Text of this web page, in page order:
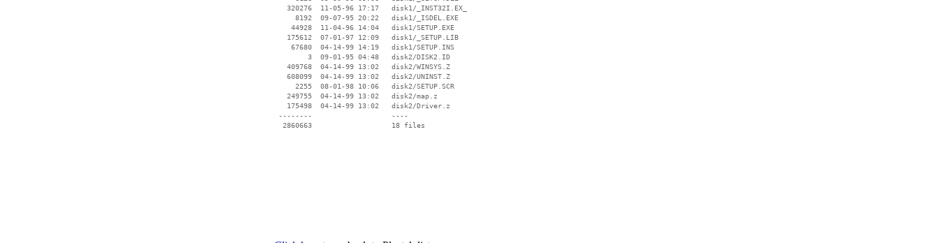
   320276  11-05-96 17:17   disk1/_INST32I.EX_
     8192  09-07-95 20:22   disk1/_ISDEL.EXE
    44928  11-04-96 14:04   disk1/SETUP.EXE
   175612  07-01-97 12:09   disk1/_SETUP.LIB
    67680  04-14-99 14:19   disk1/SETUP.INS
        3  09-01-95 04:48   disk2/DISK2.ID
   409768  04-14-99 13:02   disk2/WINSYS.Z
   608099  04-14-99 13:02   disk2/UNINST.Z
     2255  08-01-98 10:06   disk2/SETUP.SCR
   249755  04-14-99 13:02   disk2/map.z
   175498  04-14-99 13:02   disk2/Driver.z
--------                   ----